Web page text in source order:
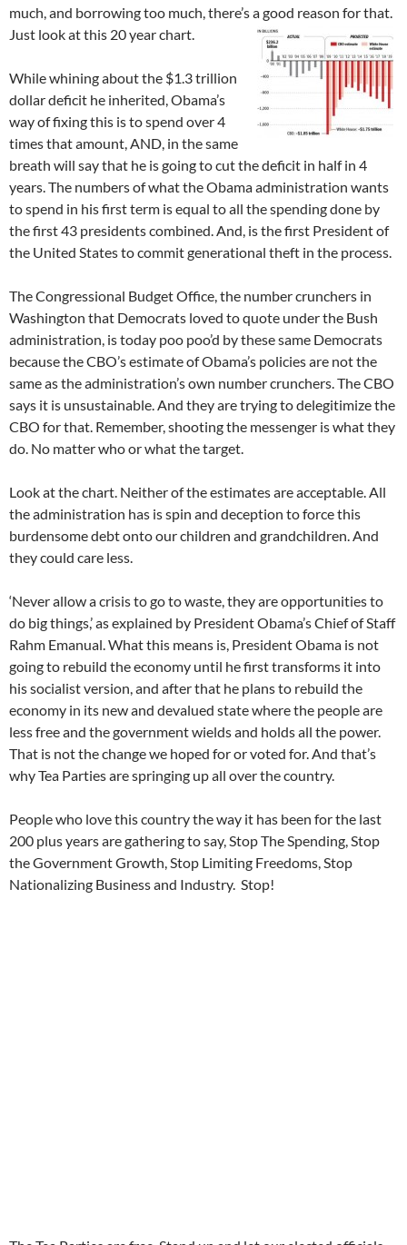
much, and borrowing too much, there’s a good reason for that.
Just look at this 20 year chart.
While whining about the $1.3 trillion
dollar deficit he inherited, Obama’s
way of fixing this is to spend over 4
times that amount, AND, in the same
breath will say that he is going to cut the deficit in half in 4
years. The numbers of what the Obama administration wants
to spend in his first term is equal to all the spending done by
the first 43 presidents combined. And, is the first President of
the United States to commit generational theft in the process.
The Congressional Budget Office, the number crunchers in
Washington that Democrats loved to quote under the Bush
administration, is today poo poo’d by these same Democrats
because the CBO’s estimate of Obama’s policies are not the
same as the administration’s own number crunchers. The CBO
says it is unsustainable. And they are trying to delegitimize the
CBO for that. Remember, shooting the messenger is what they
do. No matter who or what the target.
Look at the chart. Neither of the estimates are acceptable. All
the administration has is spin and deception to force this
burdensome debt onto our children and grandchildren. And
they could care less.
‘Never allow a crisis to go to waste, they are opportunities to
do big things,’ as explained by President Obama’s Chief of Staff
Rahm Emanual. What this means is, President Obama is not
going to rebuild the economy until he first transforms it into
his socialist version, and after that he plans to rebuild the
economy in its new and devalued state where the people are
less free and the government wields and holds all the power.
That is not the change we hoped for or voted for. And that’s
why Tea Parties are springing up all over the country.
People who love this country the way it has been for the last
200 plus years are gathering to say, Stop The Spending, Stop
the Government Growth, Stop Limiting Freedoms, Stop
Nationalizing Business and Industry. Stop!